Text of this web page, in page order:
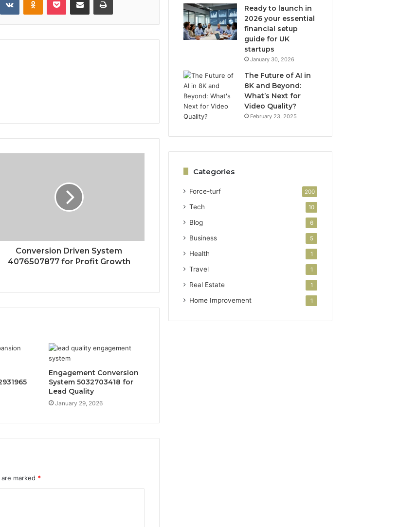
Conversion Driven System
4076507877 for Profit Growth
Engagement Conversion
System 5032703418 for
Lead Quality
January 29, 2026
marked *
Ready to launch in
2026 your essential
financial setup
guide for UK
startups
January 30, 2026
The Future of AI in
8K and Beyond:
What’s Next for
Video Quality?
February 23, 2025
Categories
Force-turf 200
Tech 10
Blog 6
Business 5
Health 1
Travel 1
Real Estate 1
Home Improvement 1